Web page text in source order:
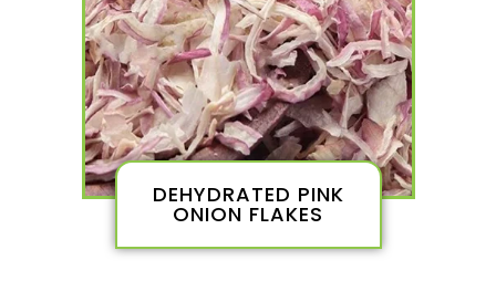
DEHYDRATED PINK
ONION FLAKES